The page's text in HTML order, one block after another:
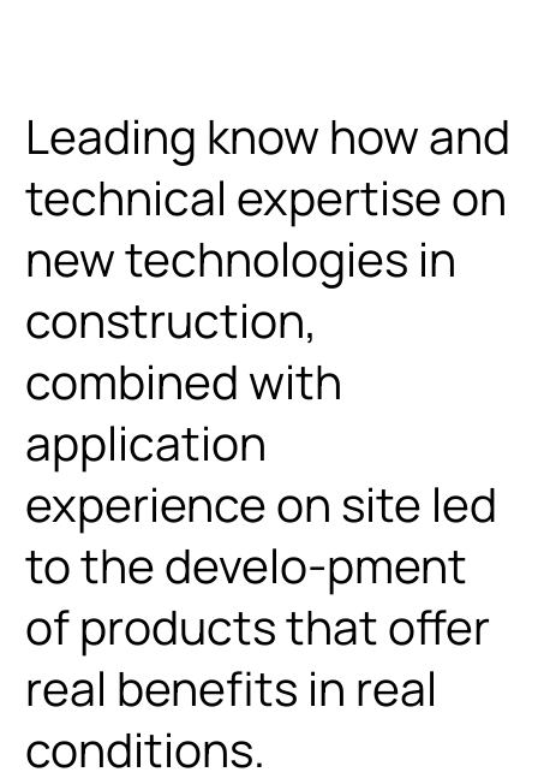
Leading know how and
technical expertise on
new technologies in
construction,
combined with
application
experience on site led
to the develo-pment
of products that offer
real benefits in real
conditions.